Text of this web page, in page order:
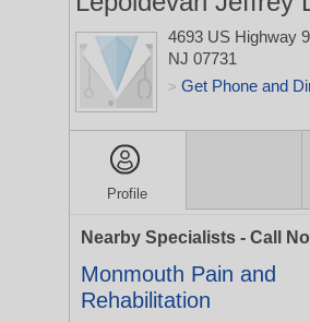
4693 US Highway 9
NJ 07731
> Get Phone and
Profile
Nearby Specialists - Call
Monmouth Pain and
Rehabilitation